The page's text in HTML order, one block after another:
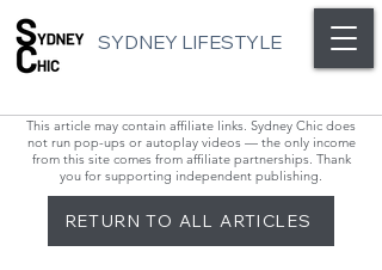
SYDNEY LIFESTYLE
This article may contain affiliate links. Sydney Chic does
not run pop-ups or autoplay videos — the only income
from this site comes from affiliate partnerships. Thank
you for supporting independent publishing.
RETURN TO ALL ARTICLES